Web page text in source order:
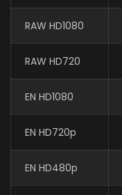
RAW HD1080
RAW HD720
EN HD1080
EN HD720p
EN HD480p